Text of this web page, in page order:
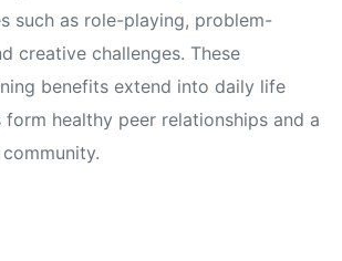
such as role-playing, problem-
creative challenges. These
benefits extend into daily life
form healthy peer relationships and a